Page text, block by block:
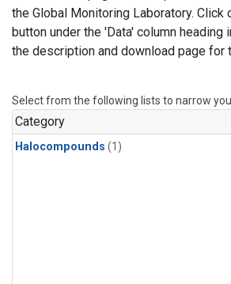
the Global Monitoring Laboratory. Click
button under the 'Data' column heading
the description and download page for
Select from the following lists to narrow
Category
Halocompounds (1)